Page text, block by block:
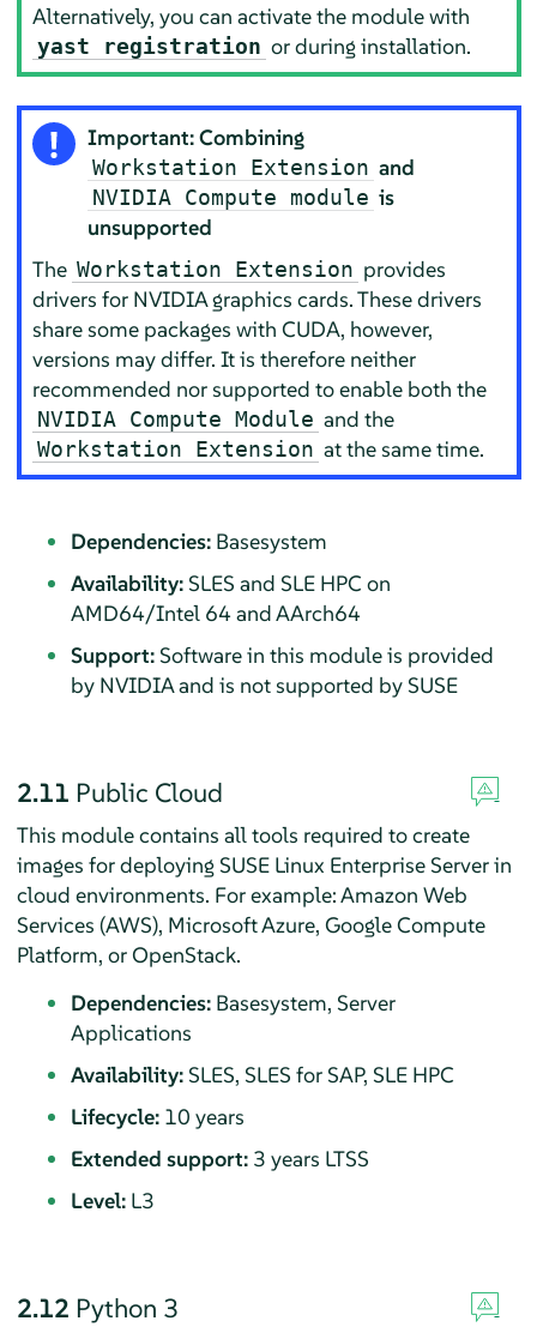
Alternatively, you can activate the module with
yast registration or during installation.
Important: Combining
Workstation Extension and
NVIDIA Compute module is
unsupported
The Workstation Extension provides
drivers for NVIDIA graphics cards. These drivers
share some packages with CUDA, however,
versions may differ. It is therefore neither
recommended nor supported to enable both the
NVIDIA Compute Module and the
Workstation Extension at the same time.
Dependencies:Basesystem
Availability:SLES and SLE HPC on
AMD64/Intel 64 and AArch64
Support:Software in this module is provided
by NVIDIA and is not supported by SUSE
2.11 Public Cloud
This module contains all tools required to create
images for deploying SUSE Linux Enterprise Serverin
cloud environments. For example: Amazon Web
Services (AWS), Microsoft Azure, Google Compute
Platform, or OpenStack.
Dependencies:Basesystem, Server
Applications
Availability:SLES, SLES for SAP, SLE HPC
Lifecycle:10 years
Extended support:3 years LTSS
Level:L3
2.12 Python 3